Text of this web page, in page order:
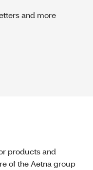
and more
products and
of the Aetna group